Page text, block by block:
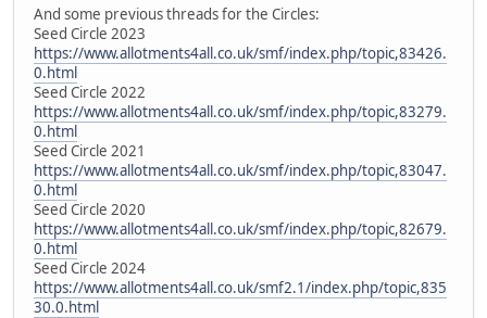
And some previous threads for the Circles:
Seed Circle 2023
https://www.allotments4all.co.uk/smf/index.php/topic,83426.
0.html
Seed Circle 2022
https://www.allotments4all.co.uk/smf/index.php/topic,83279.
0.html
Seed Circle 2021
https://www.allotments4all.co.uk/smf/index.php/topic,83047.
0.html
Seed Circle 2020
https://www.allotments4all.co.uk/smf/index.php/topic,82679.
0.html
Seed Circle 2024
https://www.allotments4all.co.uk/smf2.1/index.php/topic,835
30.0.html